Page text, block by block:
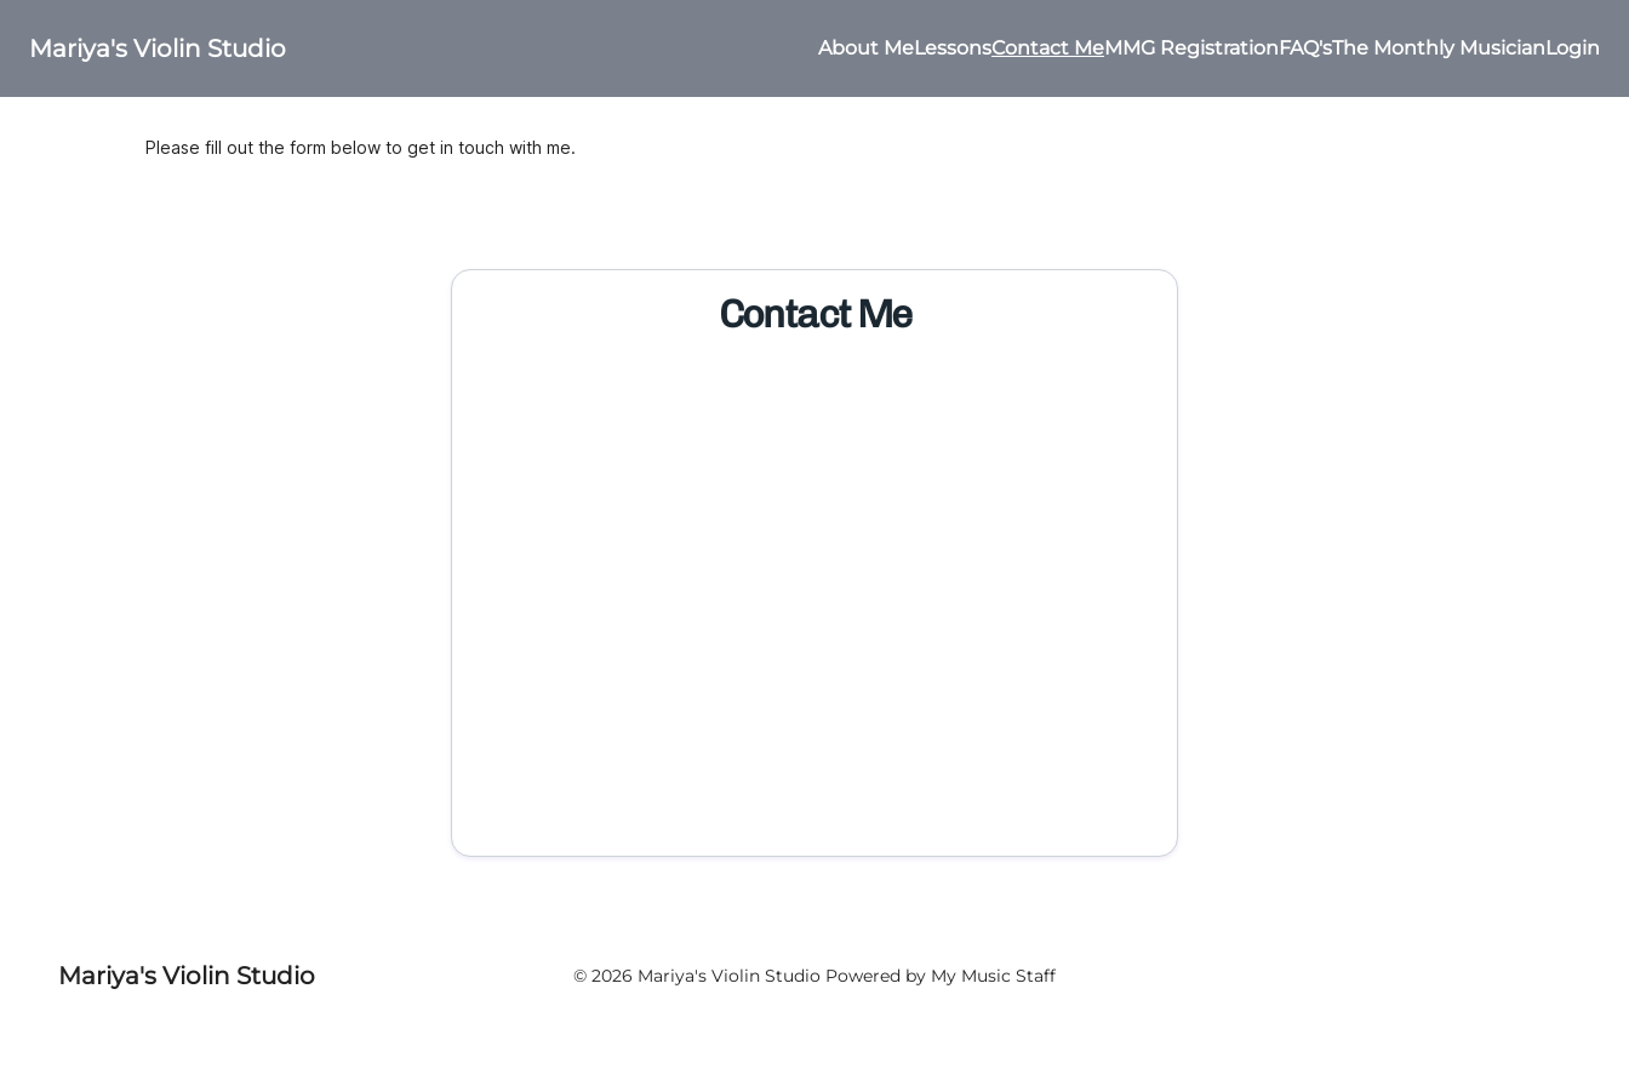
Mariya's Violin Studio About MeLessonsContact MeMMG RegistrationFAQ'sThe Monthly MusicianLogin
Please fill out the form below to get in touch with me.
Contact Me
Mariya's Violin Studio © 2026 Mariya's Violin Studio Powered by My Music Staff